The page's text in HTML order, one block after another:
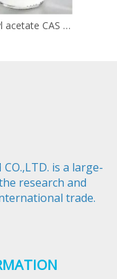
Geranyl acetate CAS 105-87-3
CO.,LTD. is a large-
research and
trade.​​​​​​​